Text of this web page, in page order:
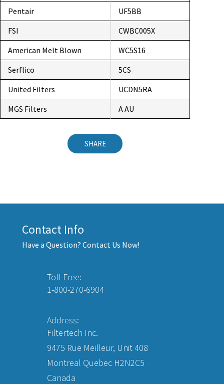
Pentair
UF5BB
FSI
CWBC005X
American Melt Blown
WC5S16
Serflico
5CS
United Filters
UCDN5RA
MGS Filters
A AU
SHARE
Contact Info
Have a Question? Contact Us Now!
Toll Free:
1-800-270-6904
Address:
Filtertech Inc.
9475 Rue Meilleur, Unit 408
Montreal Quebec H2N2C5
Canada